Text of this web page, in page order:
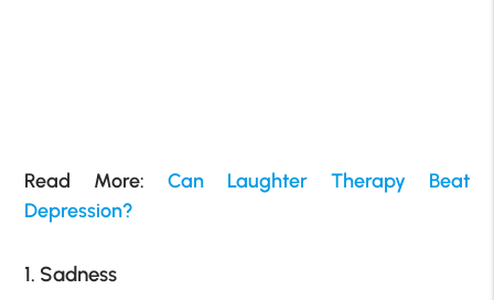
Read More:Can Laughter Therapy Beat
Depression?
1. Sadness